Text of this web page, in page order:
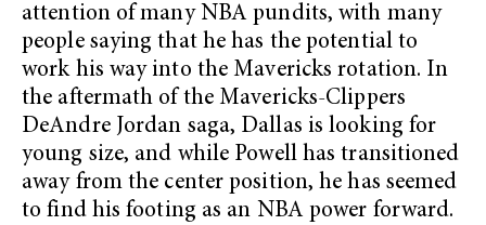
attention of many NBA pundits, with many
people saying that he has the potential to
work his way into the Mavericks rotation. In
the aftermath of the Mavericks-Clippers
DeAndre Jordan saga, Dallas is looking for
young size, and while Powell has transitioned
away from the center position, he has seemed
to find his footing as an NBA power forward.